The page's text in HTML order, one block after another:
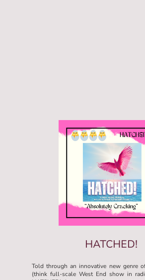
HATCHED!
Told through an innovative new genre
(think full-scale West End show in